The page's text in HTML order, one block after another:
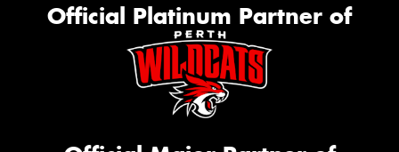
Official Platinum Partner of